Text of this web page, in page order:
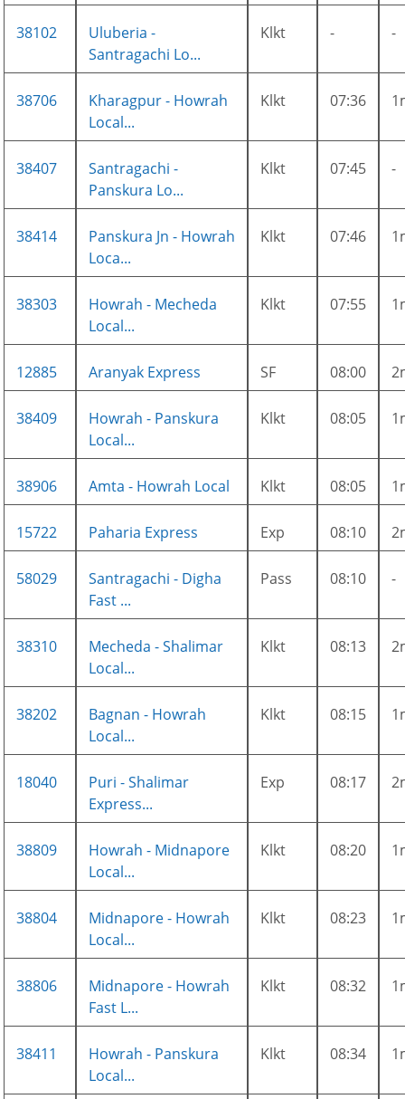
38102
Uluberia -
Santragachi Lo...
Klkt - -
38706
Kharagpur - Howrah
Local...
Klkt 07:36
38407
Santragachi -
Panskura Lo...
Klkt 07:45 -
38414
Panskura Jn - Howrah
Loca...
Klkt 07:46
38303
Howrah - Mecheda
Local...
Klkt 07:55
12885 Aranyak Express SF 08:00
38409
Howrah - Panskura
Local...
Klkt 08:05
38906 Amta - Howrah Local Klkt 08:05
15722 Paharia Express Exp 08:10
58029
Santragachi - Digha
Fast ...
Pass 08:10 -
38310
Mecheda - Shalimar
Local...
Klkt 08:13
38202
Bagnan - Howrah
Local...
Klkt 08:15
18040
Puri - Shalimar
Express...
Exp 08:17
38809
Howrah - Midnapore
Local...
Klkt 08:20
38804
Midnapore - Howrah
Local...
Klkt 08:23
38806
Midnapore - Howrah
Fast L...
Klkt 08:32
38411
Howrah - Panskura
Local...
Klkt 08:34